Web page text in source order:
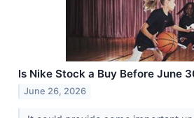
Is Nike Stock a Buy Before June
June 26, 2026